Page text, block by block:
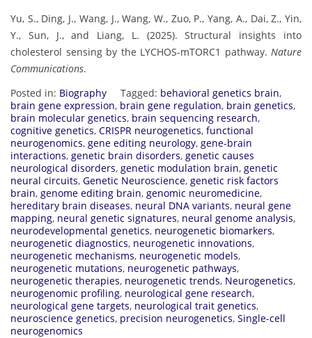
Yu, S., Ding, J., Wang, J., Wang, W., Zuo, P., Yang, A., Dai, Z., Yin,
Y., Sun, J., and Liang, L. (2025). Structural insights into
cholesterol sensing by the LYCHOS-mTORC1 pathway. Nature
Communications.
Posted in: Biography Tagged: behavioral genetics brain,
brain gene expression, brain gene regulation, brain genetics,
brain molecular genetics, brain sequencing research,
cognitive genetics, CRISPR neurogenetics, functional
neurogenomics, gene editing neurology, gene-brain
interactions, genetic brain disorders, genetic causes
neurological disorders, genetic modulation brain, genetic
neural circuits, Genetic Neuroscience, genetic risk factors
brain, genome editing brain, genomic neuromedicine,
hereditary brain diseases, neural DNA variants, neural gene
mapping, neural genetic signatures, neural genome analysis,
neurodevelopmental genetics, neurogenetic biomarkers,
neurogenetic diagnostics, neurogenetic innovations,
neurogenetic mechanisms, neurogenetic models,
neurogenetic mutations, neurogenetic pathways,
neurogenetic therapies, neurogenetic trends, Neurogenetics,
neurogenomic profiling, neurological gene research,
neurological gene targets, neurological trait genetics,
neuroscience genetics, precision neurogenetics, Single-cell
neurogenomics